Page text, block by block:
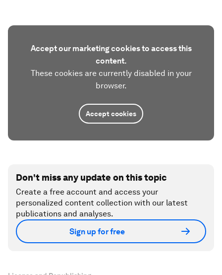
Accept our marketing cookies to access this
content.
These cookies are currently disabled in your
browser.
Accept cookies
Don't miss any update on this topic
Create a free account and access your
personalized content collection with our latest
publications and analyses.
Sign up for free